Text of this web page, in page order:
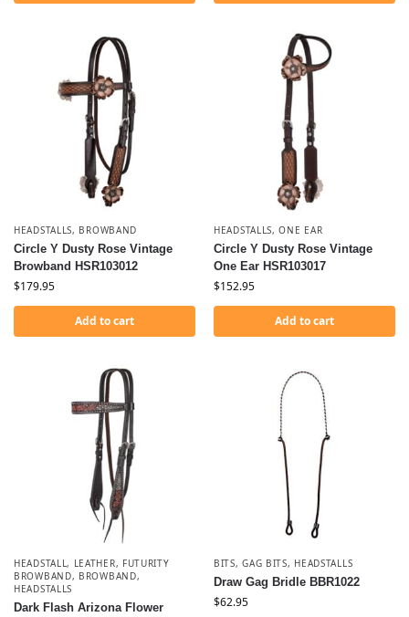
HEADSTALLS, BROWBAND
Circle Y Dusty Rose Vintage
Browband HSR103012
$179.95
Add to cart
HEADSTALLS,ONE EAR
Circle Y Dusty Rose Vintage
One Ear HSR103017
$152.95
Add to cart
HEADSTALL, LEATHER, FUTURITY
BROWBAND, BROWBAND,
HEADSTALLS
Dark Flash Arizona Flower
BITS,GAG BITS, HEADSTALLS
Draw Gag Bridle BBR1022
$62.95